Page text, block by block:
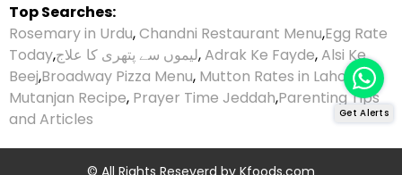
Top Searches:
Rosemary in Urdu,Chandni Restaurant Menu,Egg Rate
Today,لیموں سے پتھری کا علاج,Adrak Ke Fayde,Alsi Ke
Beej,Broadway Pizza Menu, Mutton Rates in Lahore,
Mutanjan Recipe, Prayer Time Jeddah,Parenting Tips
and Articles
© All Rights Reseverd by Kfoods.com
Get Alerts